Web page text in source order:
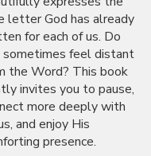
letter God has already
for each of us. Do
sometimes feel distant
the Word? This book
invites you to pause,
more deeply with
and enjoy His
presence.